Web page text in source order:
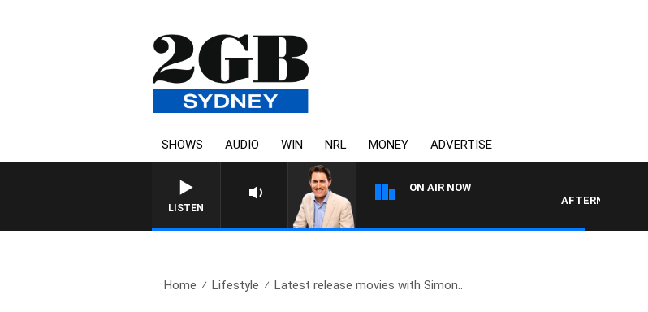
SHOWS AUDIO WIN NRL MONEY ADVERTISE
LISTEN
ON AIR NOW
AFTERNOONS WITH
Home Lifestyle Latest release movies with Simon..